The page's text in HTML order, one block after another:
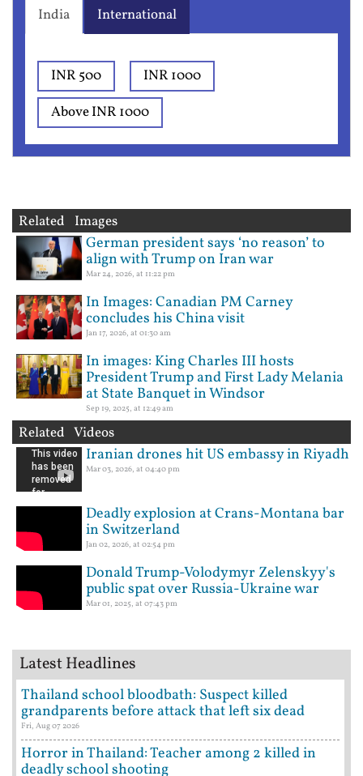
India International
INR 500
INR 1000
Above INR 1000
Related Images
German president says ‘no reason’ to
align with Trump on Iran war
Mar 24, 2026, at 11:22 pm
In Images: Canadian PM Carney
concludes his China visit
Jan 17, 2026, at 01:30 am
In images: King Charles III hosts
President Trump and First Lady Melania
at State Banquet in Windsor
Sep 19, 2025, at 12:49 am
Related Videos
Iranian drones hit US embassy in Riyadh
Mar 03, 2026, at 04:40 pm
Deadly explosion at Crans-Montana bar
in Switzerland
Jan 02, 2026, at 02:54 pm
Donald Trump-Volodymyr Zelenskyy's
public spat over Russia-Ukraine war
Mar 01, 2025, at 07:43 pm
Latest Headlines
Thailand school bloodbath: Suspect killed
grandparents before attack that left six dead
Fri, Aug 07 2026
Horror in Thailand: Teacher among 2 killed in
deadly school shooting